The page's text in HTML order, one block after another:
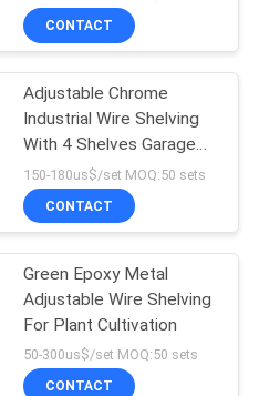
CONTACT
Adjustable Chrome
Industrial Wire Shelving
With 4 Shelves Garage
NSF Approval
150-180us$/set MOQ:50 sets
CONTACT
Green Epoxy Metal
Adjustable Wire Shelving
For Plant Cultivation
50-300us$/set MOQ:50 sets
CONTACT